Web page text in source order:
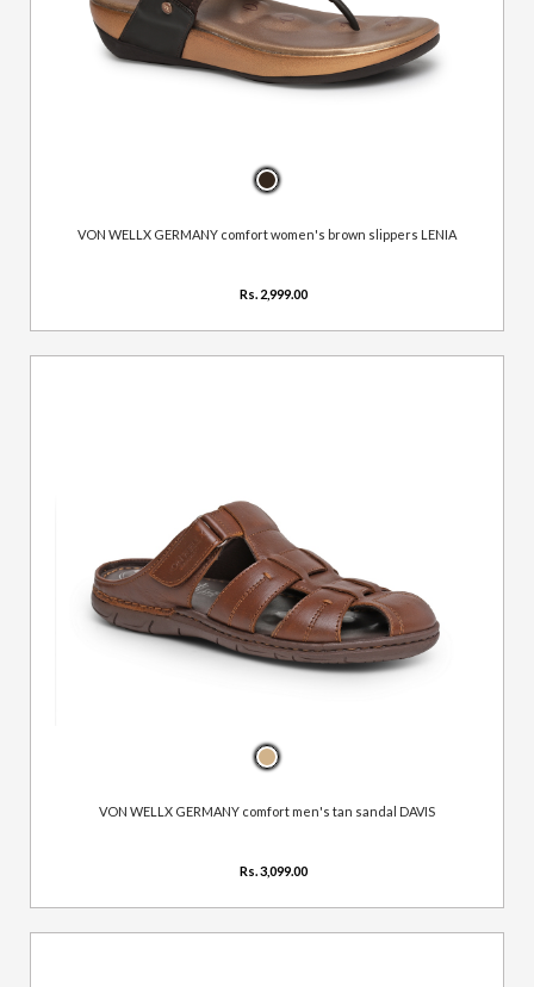
VON WELLX GERMANY comfort women's brown slippers LENIA
Rs. 2,999.00
VON WELLX GERMANY comfort men's tan sandal DAVIS
Rs. 3,099.00